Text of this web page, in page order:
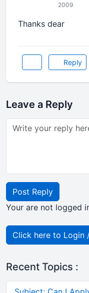
2009
Thanks dear
Reply
Leave a Reply
Post Reply
Your are not logged
Click here to Login
Recent Topics :